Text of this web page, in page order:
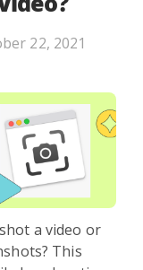
22, 2021
a video or
This